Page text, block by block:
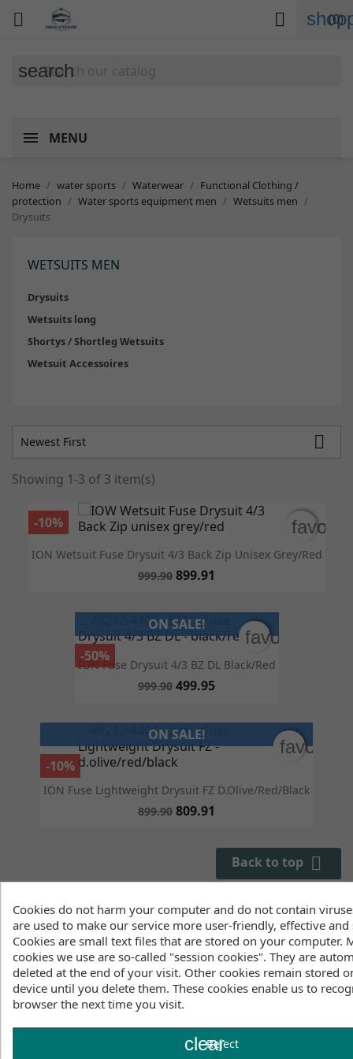
 (0)

search
MENU
Home water sports Waterwear
Functional Clothing /
protection
Water sports equipment men
Wetsuits men
Drysuits
WETSUITS MEN
Drysuits
Wetsuits long
Shortys / Shortleg Wetsuits
Wetsuit Accessoires
Newest First 
Showing 1-3 of 3 item(s)
ION Wetsuit Fuse Drysuit 4/3 Back Zip Unisex Grey/red
999.90 899.91
-10%
ION Fuse Drysuit 4/3 BZ DL Black/red
999.90 499.95
ON SALE!
-50%
ION Fuse Lightweight Drysuit FZ D.olive/red/black
899.90 809.91
ON SALE!
-10%
Back to top 
Showing 1 - 3 of 3 items
Equip yourself for your next adventure with our selection of
men's drysuits for kitesurfing, wing foiling, and other water
sports. Whether you're looking for a budget-friendly suit or
the latest technology on the market, our drysuit range offers
everything you need to glide comfortably across the water
and enjoy the feeling of unlimited freedom. Discover our
neoprene selection now; we offer not only the latest models
Cookies do not harm your computer and do not contain
are used to make our service more user-friendly, effective and
Cookies are small text files that are stored on your computer.
cookies we use are so-called "session cookies". They are
deleted at the end of your visit. Other cookies remain stored
device until you delete them. These cookies enable us to
browser the next time you visit.
clear
Reject